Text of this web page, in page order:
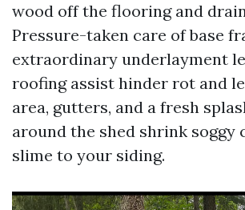
wood off the flooring and
Pressure-taken care of base
extraordinary underlayment
roofing assist hinder rot and
area, gutters, and a fresh
around the shed shrink soggy
slime to your siding.